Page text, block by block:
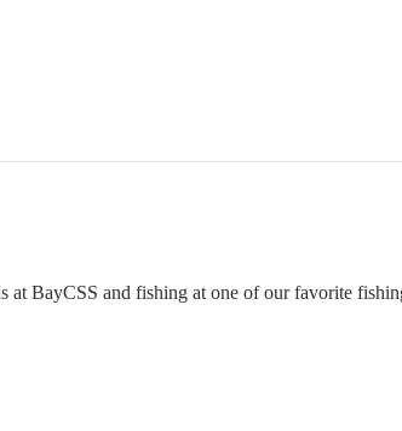
at BayCSS and fishing at one of our favorite